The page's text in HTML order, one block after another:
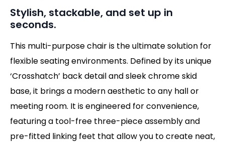
Stylish, stackable, and set up in
seconds.
This multi-purpose chair is the ultimate solution for
flexible seating environments. Defined by its unique
‘Crosshatch’ back detail and sleek chrome skid
base, it brings a modern aesthetic to any hall or
meeting room. It is engineered for convenience,
featuring a tool-free three-piece assembly and
pre-fitted linking feet that allow you to create neat,